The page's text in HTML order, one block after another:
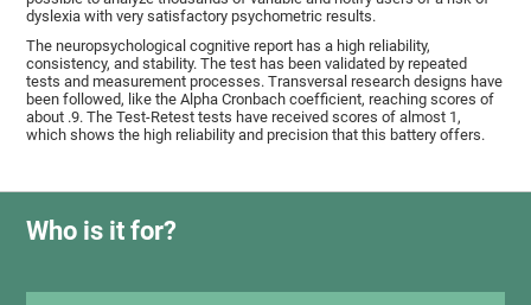
dyslexia with very satisfactory psychometric results.
The neuropsychological cognitive report has a high reliability,
consistency, and stability. The test has been validated by repeated
tests and measurement processes. Transversal research designs have
been followed, like the Alpha Cronbach coefficient, reaching scores of
about .9. The Test-Retest tests have received scores of almost 1,
which shows the high reliability and precision that this battery offers.
Who is it for?